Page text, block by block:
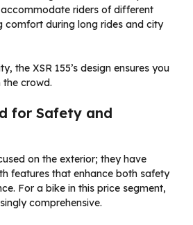
riders of different
comfort during long rides and city
the XSR 155’s design ensures you
the crowd.
for Safety and
on the exterior; they have
features that enhance both safety
For a bike in this price segment,
comprehensive.